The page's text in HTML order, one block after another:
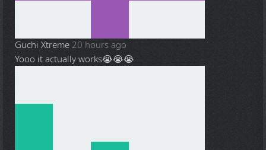
Guchi Xtreme 20 hours ago
Yooo it actually works😭😭😭